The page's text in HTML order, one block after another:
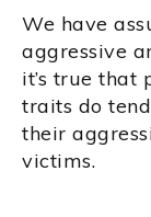
We have
aggressive
it’s true that
traits do
their
victims.